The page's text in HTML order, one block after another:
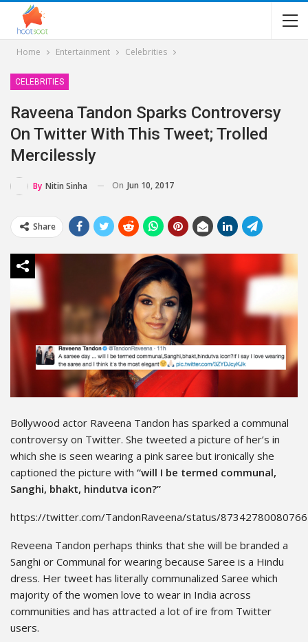
Home Entertainment Celebrities
CELEBRITIES
Raveena Tandon Sparks Controversy
On Twitter With This Tweet; Trolled
Mercilessly
By Nitin Sinha On Jun 10, 2017
Share
Bollywood actor Raveena Tandon has sparked a communal
controversy on Twitter. She tweeted a picture of her’s in
which she is seen wearing a pink saree but ironically she
captioned the picture with “will I be termed communal,
Sanghi, bhakt, hindutva icon?”
https://twitter.com/TandonRaveena/status/
Reveena Tandon perhaps thinks that she will be branded a
Sanghi or Communal for wearing because Saree is a Hindu
dress. Her tweet has literally communalized Saree which
majority of the women love to wear in India across
communities and has attracted a lot of ire from Twitter
users.